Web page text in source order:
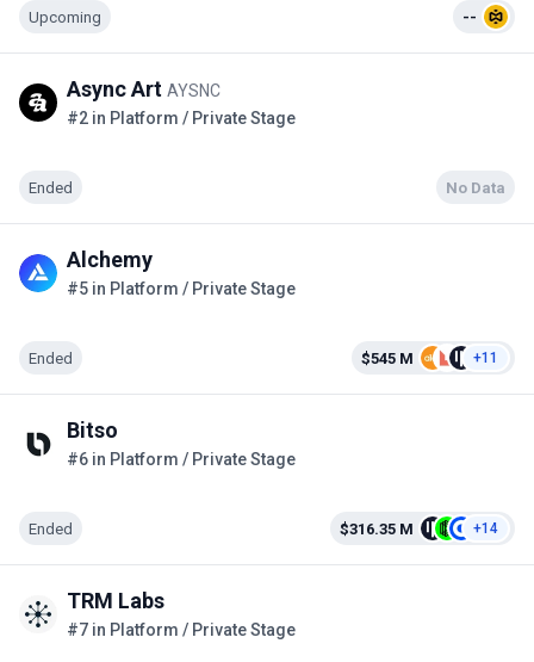
Upcoming --
Async Art AYSNC
#2 in Platform / Private Stage
Ended No Data
Alchemy
#5 in Platform / Private Stage
Ended $545 M +11
Bitso
#6 in Platform / Private Stage
Ended $316.35 M +14
TRM Labs
#7 in Platform / Private Stage